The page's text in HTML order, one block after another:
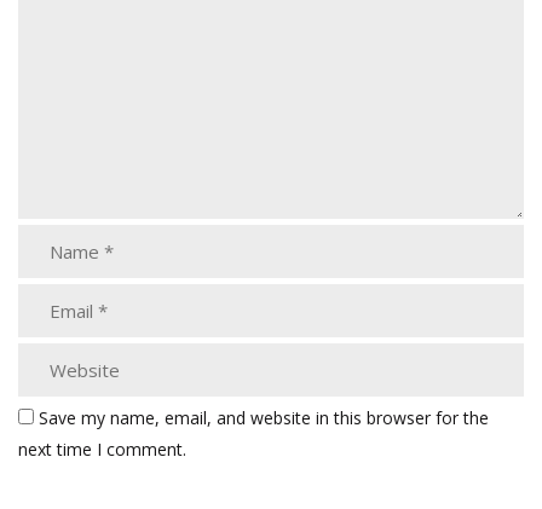
Save my name, email, and website in this browser for the
next time I comment.